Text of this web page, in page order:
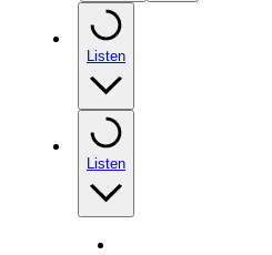
Listen
Listen